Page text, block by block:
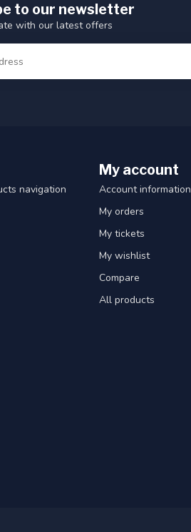
to our newsletter
with our latest offers
navigation
My account
Account information
My orders
My tickets
My wishlist
Compare
All products